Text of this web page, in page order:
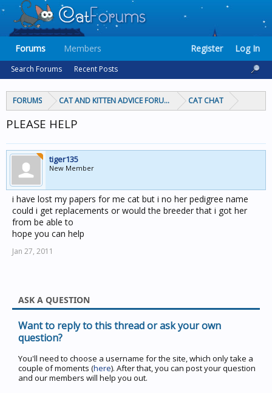
FORUMS CAT AND KITTEN ADVICE FORUMS CAT CHAT
PLEASE HELP
tiger135
New Member
i have lost my papers for me cat but i no her pedigree name
could i get replacements or would the breeder that i got her
from be able to
hope you can help
Jan 27, 2011
ASK A QUESTION
Want to reply to this thread or ask your own
question?
You'll need to choose a username for the site, which only take a
couple of moments (here). After that, you can post your question
and our members will help you out.
Forums
Search Forums Recent Posts
Members Register Log In